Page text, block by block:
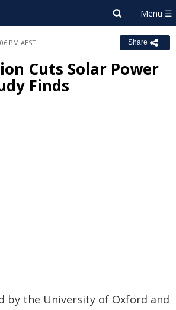
PM AEST Share
Cuts Solar Power
Finds
by the University of Oxford and